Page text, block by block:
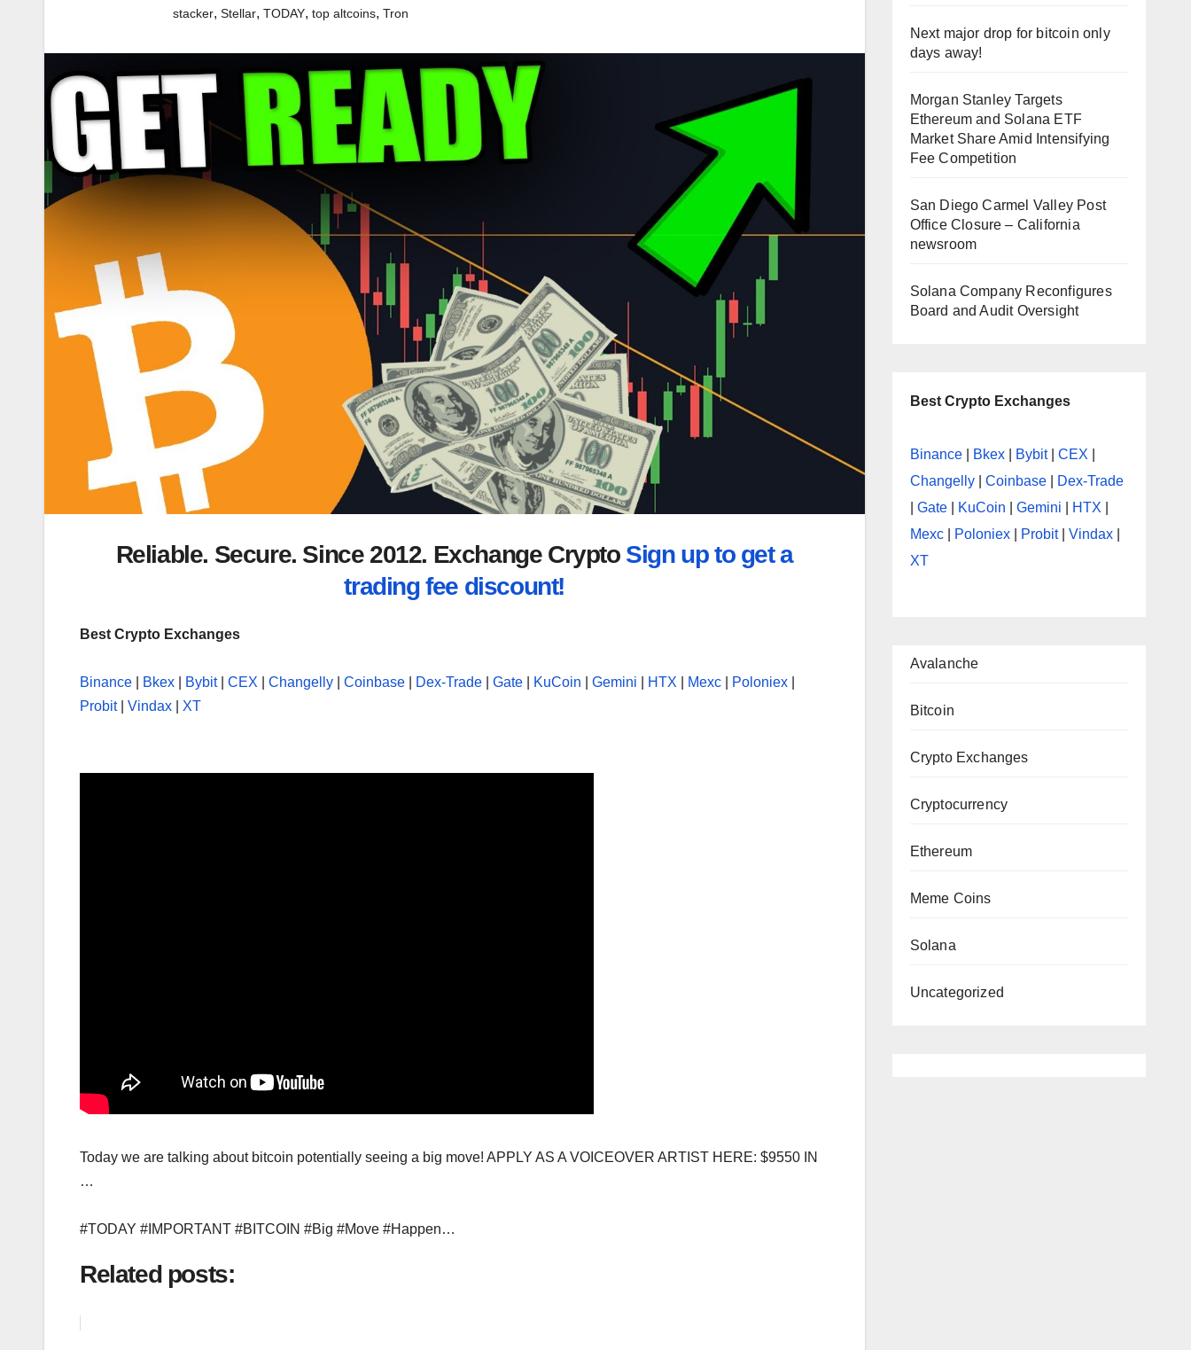
stacker, Stellar, TODAY, top altcoins, Tron
Reliable. Secure. Since 2012. Exchange Crypto Sign up to get a
trading fee discount!
Best Crypto Exchanges
Binance Bkex Bybit| CEX Changelly Coinbase Dex-Trade Gate KuCoin Gemini HTX Mexc Poloniex
Probit| Vindax XT
Today we are talking about bitcoin potentially seeing a big move! APPLY AS A VOICEOVER ARTIST HERE: $9550 IN
…
#TODAY #IMPORTANT #BITCOIN #Big #Move #Happen…
Related posts:
Next major drop for bitcoin only
days away!
Morgan Stanley Targets
Ethereum and Solana ETF
Market Share Amid Intensifying
Fee Competition
San Diego Carmel Valley Post
Office Closure – California
newsroom
Solana Company Reconfigures
Board and Audit Oversight
Best Crypto Exchanges
Binance| Bkex| Bybit| CEX
Changelly| Coinbase|
Dex-Trade
Gate| KuCoin Gemini HTX
Mexc| Poloniex| Probit| Vindax|
XT
Avalanche
Bitcoin
Crypto Exchanges
Cryptocurrency
Ethereum
Meme Coins
Solana
Uncategorized